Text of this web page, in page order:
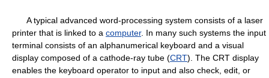
A typical advanced word-processing system consists of a laser
printer that is linked to a computer. In many such systems the input
terminal consists of an alphanumerical keyboard and a visual
display composed of a cathode-ray tube (CRT). The CRT display
enables the keyboard operator to input and also check, edit, or